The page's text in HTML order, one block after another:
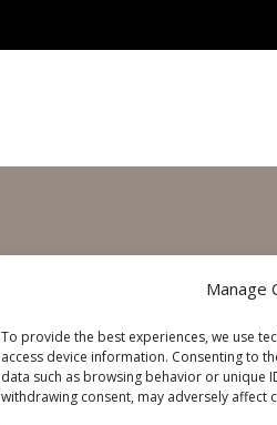
Manage
To provide the best experiences, we use
access device information. Consenting to
data such as browsing behavior or unique
withdrawing consent, may adversely affect
Steinweg